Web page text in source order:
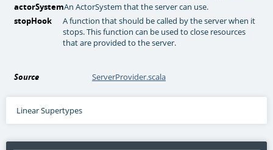
actorSystemAn ActorSystem that the server can use.
stopHook
A function that should be called by the server when it
stops. This function can be used to close resources
that are provided to the server.
Source ServerProvider.scala
Linear Supertypes